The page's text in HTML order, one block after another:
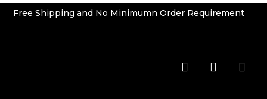
Free Shipping and No Minimumn Order Requirement